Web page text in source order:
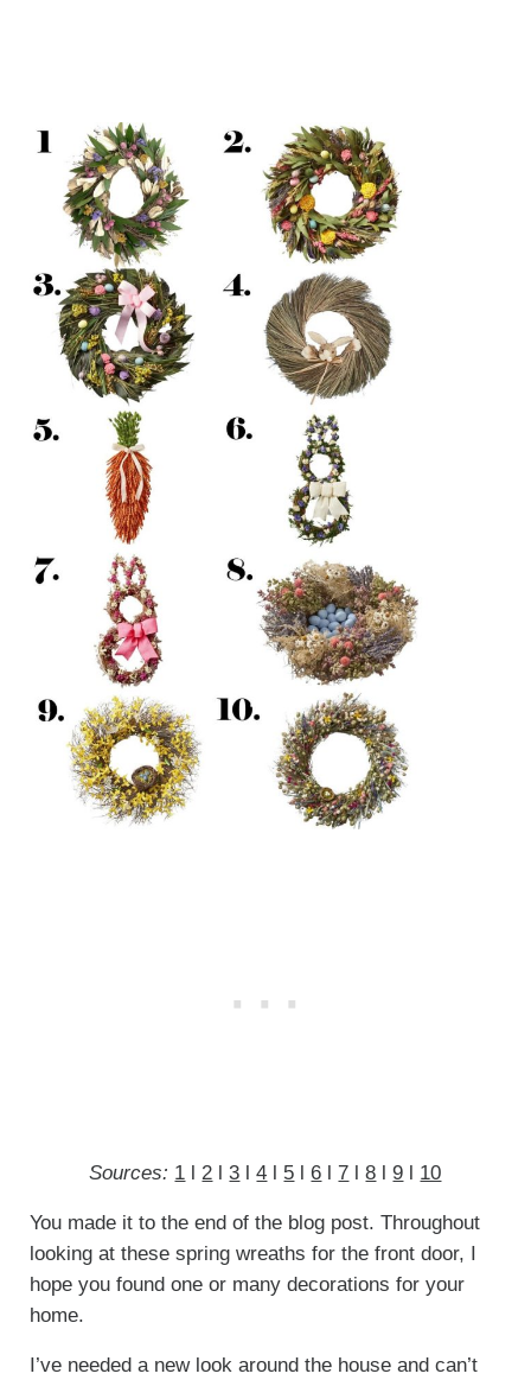
Sources: 1 l 2 l3 l4 l 5 l6 l7 l8 l9 l 10
You made it to the end of the blog post. Throughout
looking at these spring wreaths for the front door, I
hope you found one or many decorations for your
home.
I’ve needed a new look around the house and can’t